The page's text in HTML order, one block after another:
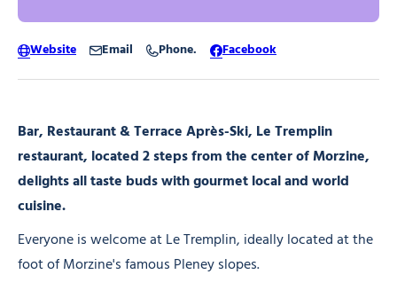
Bar, Restaurant & Terrace Après-Ski, Le Tremplin
restaurant, located 2 steps from the center of Morzine,
delights all taste buds with gourmet local and world
cuisine.
Everyone is welcome at Le Tremplin, ideally located at the
foot of Morzine's famous Pleney slopes.
Website Email Phone. Facebook